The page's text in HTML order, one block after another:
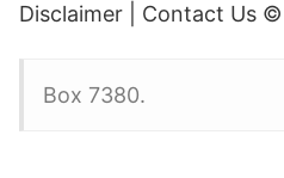
Disclaimer | Contact Us
Box 7380.